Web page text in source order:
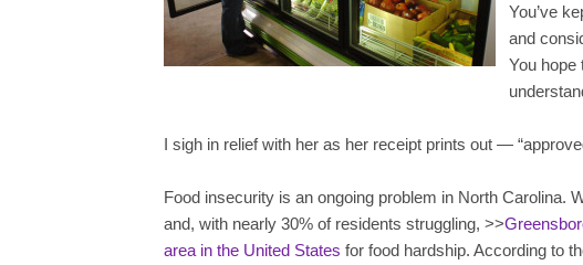
You’ve
and
You hope
I sigh in relief with her as her receipt prints out —
Food insecurity is an ongoing problem in North Carolina.
and, with nearly 30% of residents struggling, >>
area in the United States for food hardship. According to